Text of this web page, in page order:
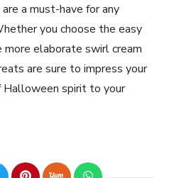
a must-have for any
you choose the easy
elaborate swirl cream
are sure to impress your
Halloween spirit to your